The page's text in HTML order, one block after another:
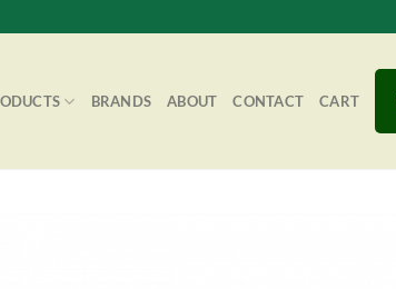
BRANDS ABOUT CONTACT CART